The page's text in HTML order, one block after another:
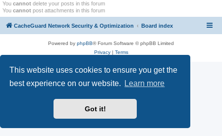
This website uses cookies to ensure you get the
best experience on our website.
Learn more
Got it!
You cannot delete your posts in this forum
You cannot post attachments in this forum
CacheGuard Network Security & Optimization Board index
Powered by phpBB® Forum Software © phpBB Limited
Privacy| Terms